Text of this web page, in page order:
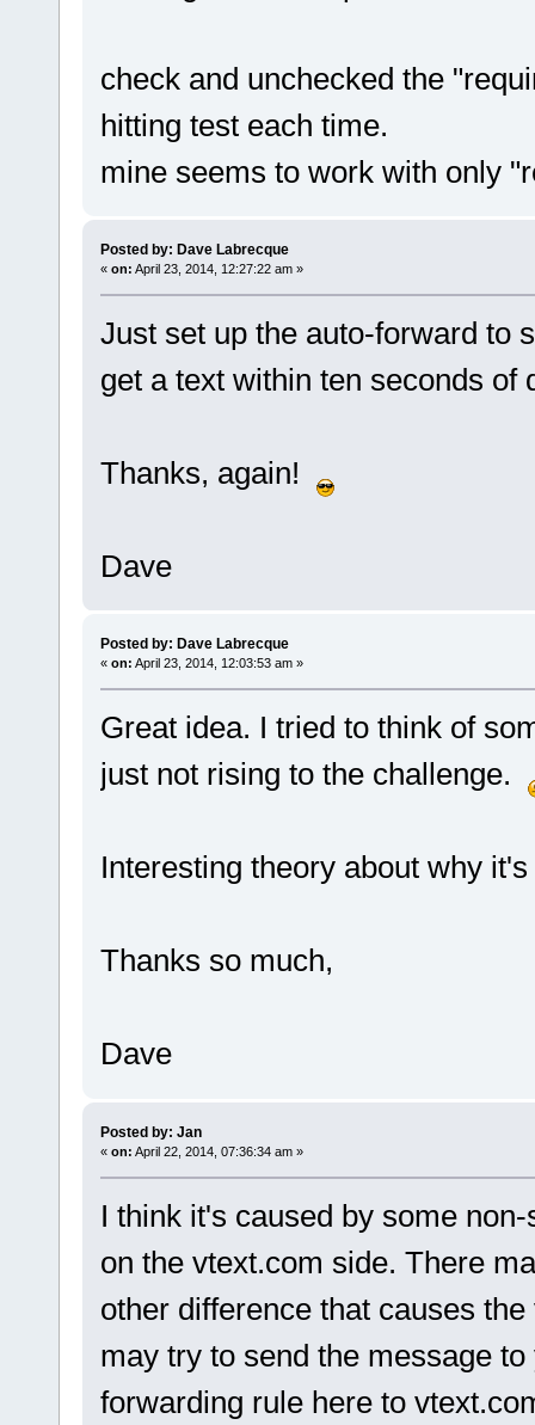
check and unchecked the
hitting test each time.
mine seems to work with only
Posted by: Dave Labrecque
« on: April 23, 2014, 12:27:22 am »
Just set up the auto-forward to
get a text within ten seconds of
Thanks, again!
Dave
Posted by: Dave Labrecque
« on: April 23, 2014, 12:03:53 am »
Great idea. I tried to think of
just not rising to the challenge.
Interesting theory about why
Thanks so much,
Dave
Posted by: Jan
« on: April 22, 2014, 07:36:34 am »
I think it's caused by some
on the vtext.com side. There
other difference that causes
may try to send the message
forwarding rule here to